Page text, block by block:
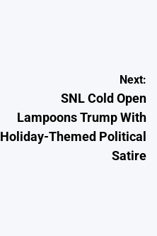
Next:
SNL Cold Open
Lampoons Trump With
Holiday-Themed Political
Satire